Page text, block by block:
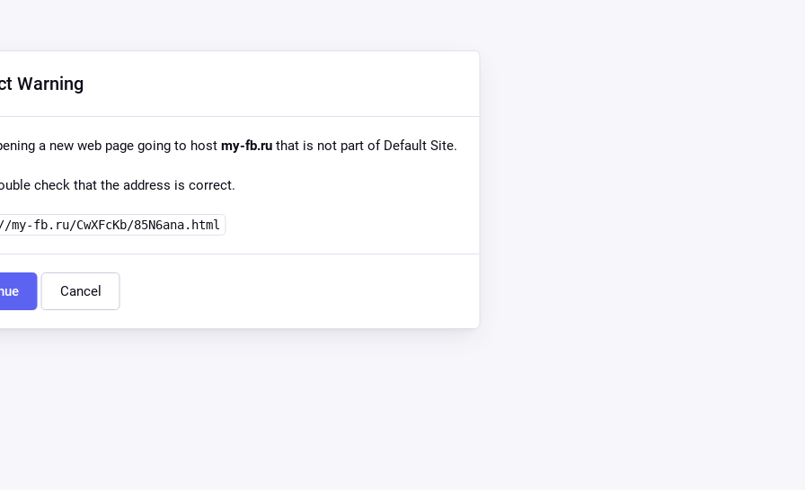
Warning
a new web page going to host my-fb.ruthat is not part of Default Site.
check that the address is correct.
fb.ru/CwXFcKb/85N6ana.html
Cancel